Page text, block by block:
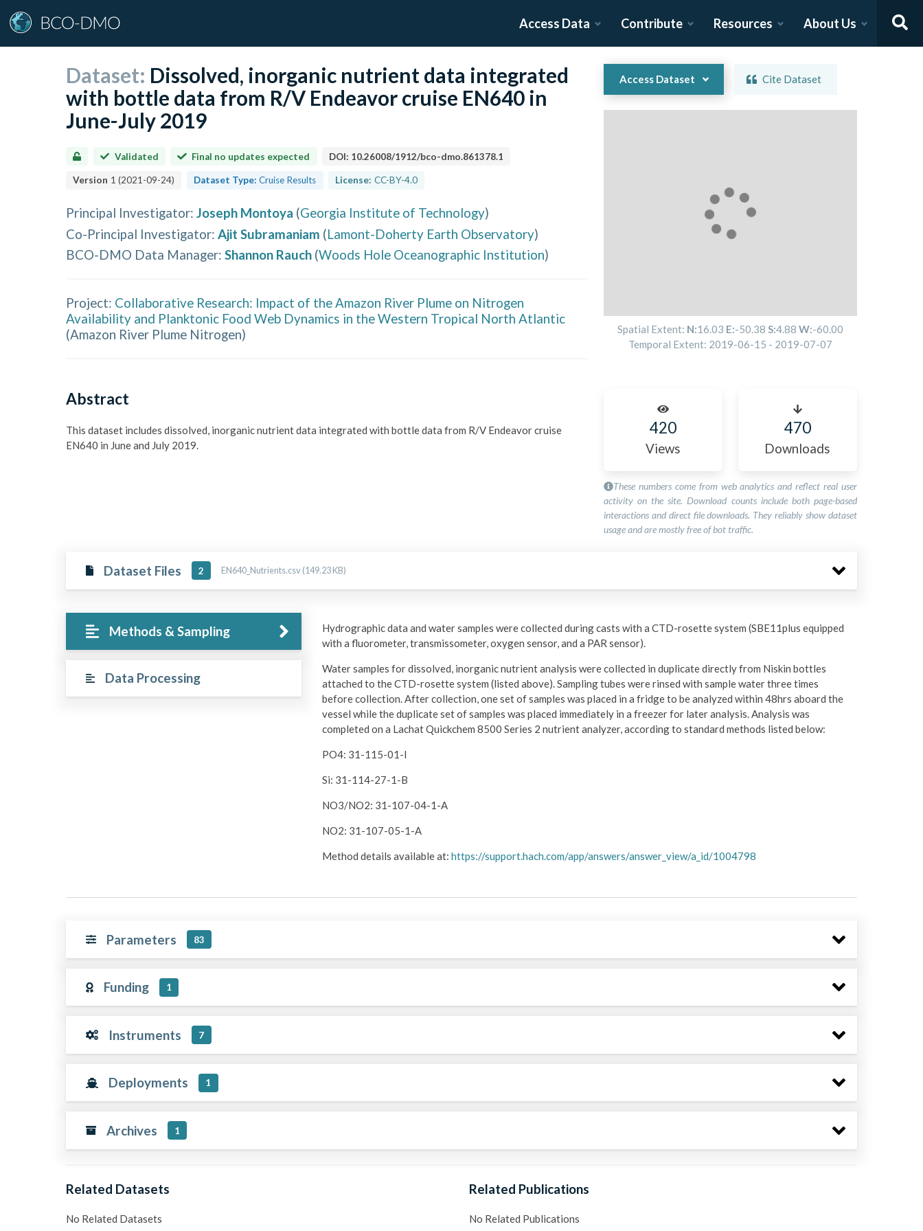
Access Data Contribute Resources About Us
Dataset: Dissolved, inorganic nutrient data integrated
with bottle data from R/V Endeavor cruise EN640 in
June-July 2019
Validated Final no updates expected DOI: 10.26008/1912/bco-dmo.861378.1
Version 1 (2021-09-24) Dataset Type: Cruise Results License: CC-BY-4.0
Principal Investigator: Joseph Montoya (Georgia Institute of Technology)
Co-Principal Investigator: Ajit Subramaniam (Lamont-Doherty Earth Observatory)
BCO-DMO Data Manager: Shannon Rauch (Woods Hole Oceanographic Institution)
Project: Collaborative Research: Impact of the Amazon River Plume on Nitrogen
Availability and Planktonic Food Web Dynamics in the Western Tropical North Atlantic
(Amazon River Plume Nitrogen)
Abstract
This dataset includes dissolved, inorganic nutrient data integrated with bottle data from R/V Endeavor cruise
EN640 in June and July 2019.
Access Dataset Cite Dataset
Spatial Extent: N:16.03 E:-50.38 S:4.88 W:-60.00
Temporal Extent: 2019-06-15 - 2019-07-07
420
Views
470
Downloads
These numbers come from web analytics and reflect real user
activity on the site. Download counts include both page-based
interactions and direct file downloads. They reliably show dataset
usage and are mostly free of bot traffic.
Dataset Files 2 EN640_Nutrients.csv (149.23 KB)
Methods & Sampling
Data Processing
Hydrographic data and water samples were collected during casts with a CTD-rosette system (SBE11plus equipped
with a fluorometer, transmissometer, oxygen sensor, and a PAR sensor).
Water samples for dissolved, inorganic nutrient analysis were collected in duplicate directly from Niskin bottles
attached to the CTD-rosette system (listed above). Sampling tubes were rinsed with sample water three times
before collection. After collection, one set of samples was placed in a fridge to be analyzed within 48hrs aboard the
vessel while the duplicate set of samples was placed immediately in a freezer for later analysis. Analysis was
completed on a Lachat Quickchem 8500 Series 2 nutrient analyzer, according to standard methods listed below:
PO4: 31-115-01-I
Si: 31-114-27-1-B
NO3/NO2: 31-107-04-1-A
NO2: 31-107-05-1-A
Method details available at: https://support.hach.com/app/answers/answer_view/a_id/1004798
Parameters 83
Funding 1
Instruments 7
Deployments 1
Archives 1
Related Datasets
No Related Datasets
Related Publications
No Related Publications